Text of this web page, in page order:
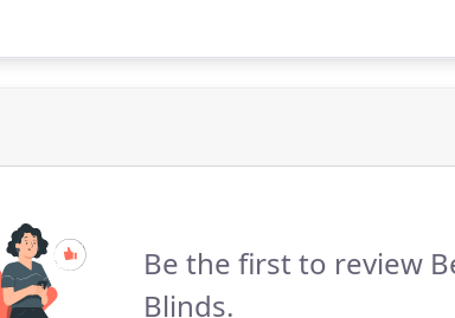
Be the first to review
Blinds.